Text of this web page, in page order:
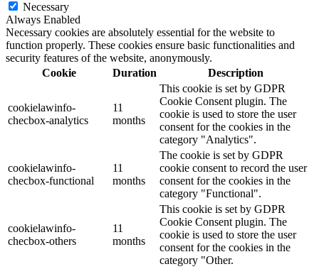
Necessary
Always Enabled
Necessary cookies are absolutely essential for the website to
function properly. These cookies ensure basic functionalities and
security features of the website, anonymously.
Cookie
Duration Description
cookielawinfo-
checbox-analytics
11
months
This cookie is set by GDPR
Cookie Consent plugin. The
cookie is used to store the user
consent for the cookies in the
category "Analytics".
cookielawinfo-
checbox-functional
11
months
The cookie is set by GDPR
cookie consent to record the user
consent for the cookies in the
category "Functional".
cookielawinfo-
checbox-others
11
months
This cookie is set by GDPR
Cookie Consent plugin. The
cookie is used to store the user
consent for the cookies in the
category "Other.